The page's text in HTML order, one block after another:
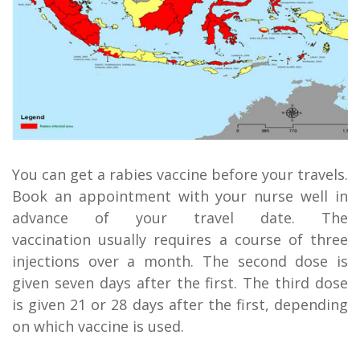
You can get a rabies vaccine before your travels.
Book an appointment with your nurse well in
advance of your travel date. The
vaccination usually requires a course of three
injections over a month. The second dose is
given seven days after the first. The third dose
is given 21 or 28 days after the first, depending
on which vaccine is used.